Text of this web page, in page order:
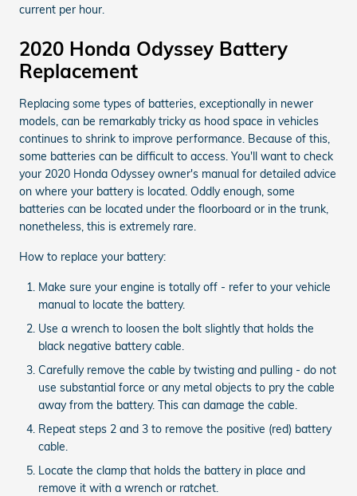
current per hour.
2020 Honda Odyssey Battery
Replacement
Replacing some types of batteries, exceptionally in newer
models, can be remarkably tricky as hood space in vehicles
continues to shrink to improve performance. Because of this,
some batteries can be difficult to access. You'll want to check
your 2020 Honda Odyssey owner's manual for detailed advice
on where your battery is located. Oddly enough, some
batteries can be located under the floorboard or in the trunk,
nonetheless, this is extremely rare.
How to replace your battery:
Make sure your engine is totally off - refer to your vehicle
manual to locate the battery.
Use a wrench to loosen the bolt slightly that holds the
black negative battery cable.
Carefully remove the cable by twisting and pulling - do not
use substantial force or any metal objects to pry the cable
away from the battery. This can damage the cable.
Repeat steps 2 and 3 to remove the positive (red) battery
cable.
Locate the clamp that holds the battery in place and
remove it with a wrench or ratchet.